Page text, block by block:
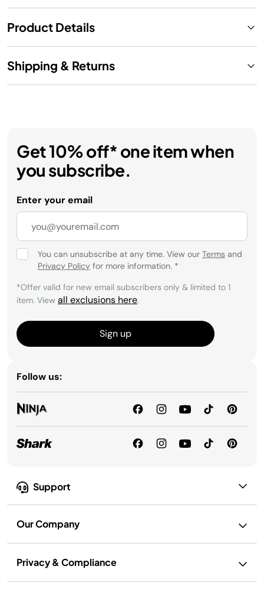
Product Details
Shipping & Returns
Support
Our Company
Privacy & Compliance
Get 10% off* one item when
you subscribe.
Enter your email
You can unsubscribe at any time. View our Terms and
Privacy Policy for more information. *
*Offer valid for new email subscribers only & limited to 1
item. View all exclusions here.
Sign up
Follow us: